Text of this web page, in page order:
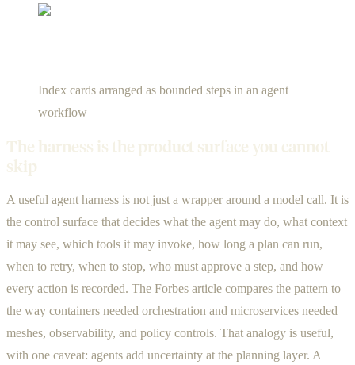
Index cards arranged as bounded steps in an agent
workflow
The harness is the product surface you cannot
skip
A useful agent harness is not just a wrapper around a model call. It is
the control surface that decides what the agent may do, what context
it may see, which tools it may invoke, how long a plan can run,
when to retry, when to stop, who must approve a step, and how
every action is recorded. The Forbes article compares the pattern to
the way containers needed orchestration and microservices needed
meshes, observability, and policy controls. That analogy is useful,
with one caveat: agents add uncertainty at the planning layer. A